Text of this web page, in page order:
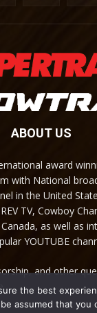
ABOUT US
award
with National
in the United
TV, Cowboy
as well as
YOUTUBE
and other
the best
assumed that you